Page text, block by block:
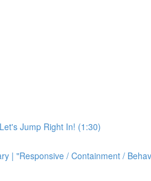
Jump Right In! (1:30)
| "Responsive / Containment /